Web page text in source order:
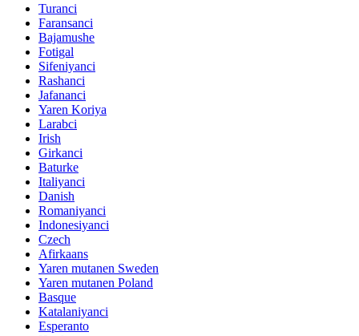
Turanci
Faransanci
Bajamushe
Fotigal
Sifeniyanci
Rashanci
Jafananci
Yaren Koriya
Larabci
Irish
Girkanci
Baturke
Italiyanci
Danish
Romaniyanci
Indonesiyanci
Czech
Afirkaans
Yaren mutanen Sweden
Yaren mutanen Poland
Basque
Katalaniyanci
Esperanto